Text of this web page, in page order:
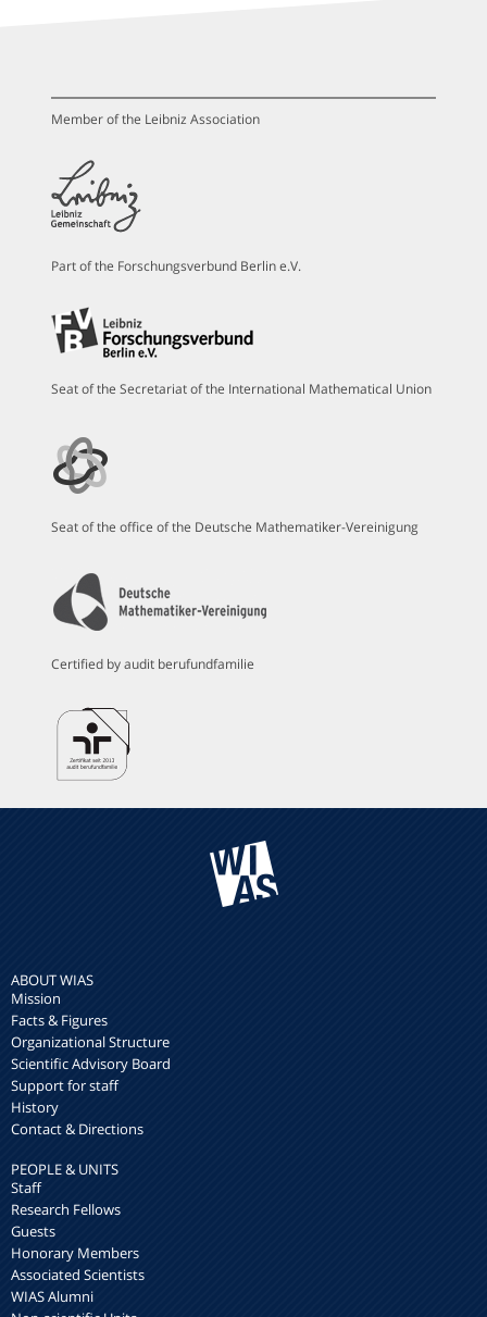
Member of the Leibniz Association
Part of the Forschungsverbund Berlin e.V.
Seat of the Secretariat of the International Mathematical Union
Seat of the office of the Deutsche Mathematiker-Vereinigung
Certified by audit berufundfamilie
ABOUT WIAS
Mission
Facts & Figures
Organizational Structure
Scientific Advisory Board
Support for staff
History
Contact & Directions
PEOPLE & UNITS
Staff
Research Fellows
Guests
Honorary Members
Associated Scientists
WIAS Alumni